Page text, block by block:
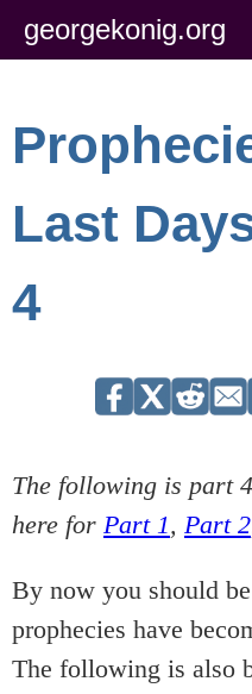
georgekonig.org
Last
4
The following is part
here for Part 1, Part 2
By now you should
prophecies have
The following is also